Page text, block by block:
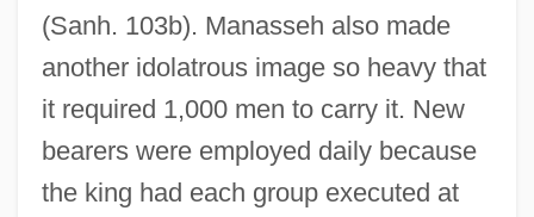
(Sanh. 103b). Manasseh also made
another idolatrous image so heavy that
it required 1,000 men to carry it. New
bearers were employed daily because
the king had each group executed at